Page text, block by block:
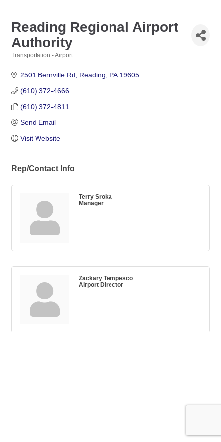
Reading Regional Airport
Authority
Transportation - Airport
2501 Bernville Rd Reading PA 19605
(610) 372-4666
(610) 372-4811
Send Email
Visit Website
Rep/Contact Info
Terry Sroka
Manager
Zackary Tempesco
Airport Director